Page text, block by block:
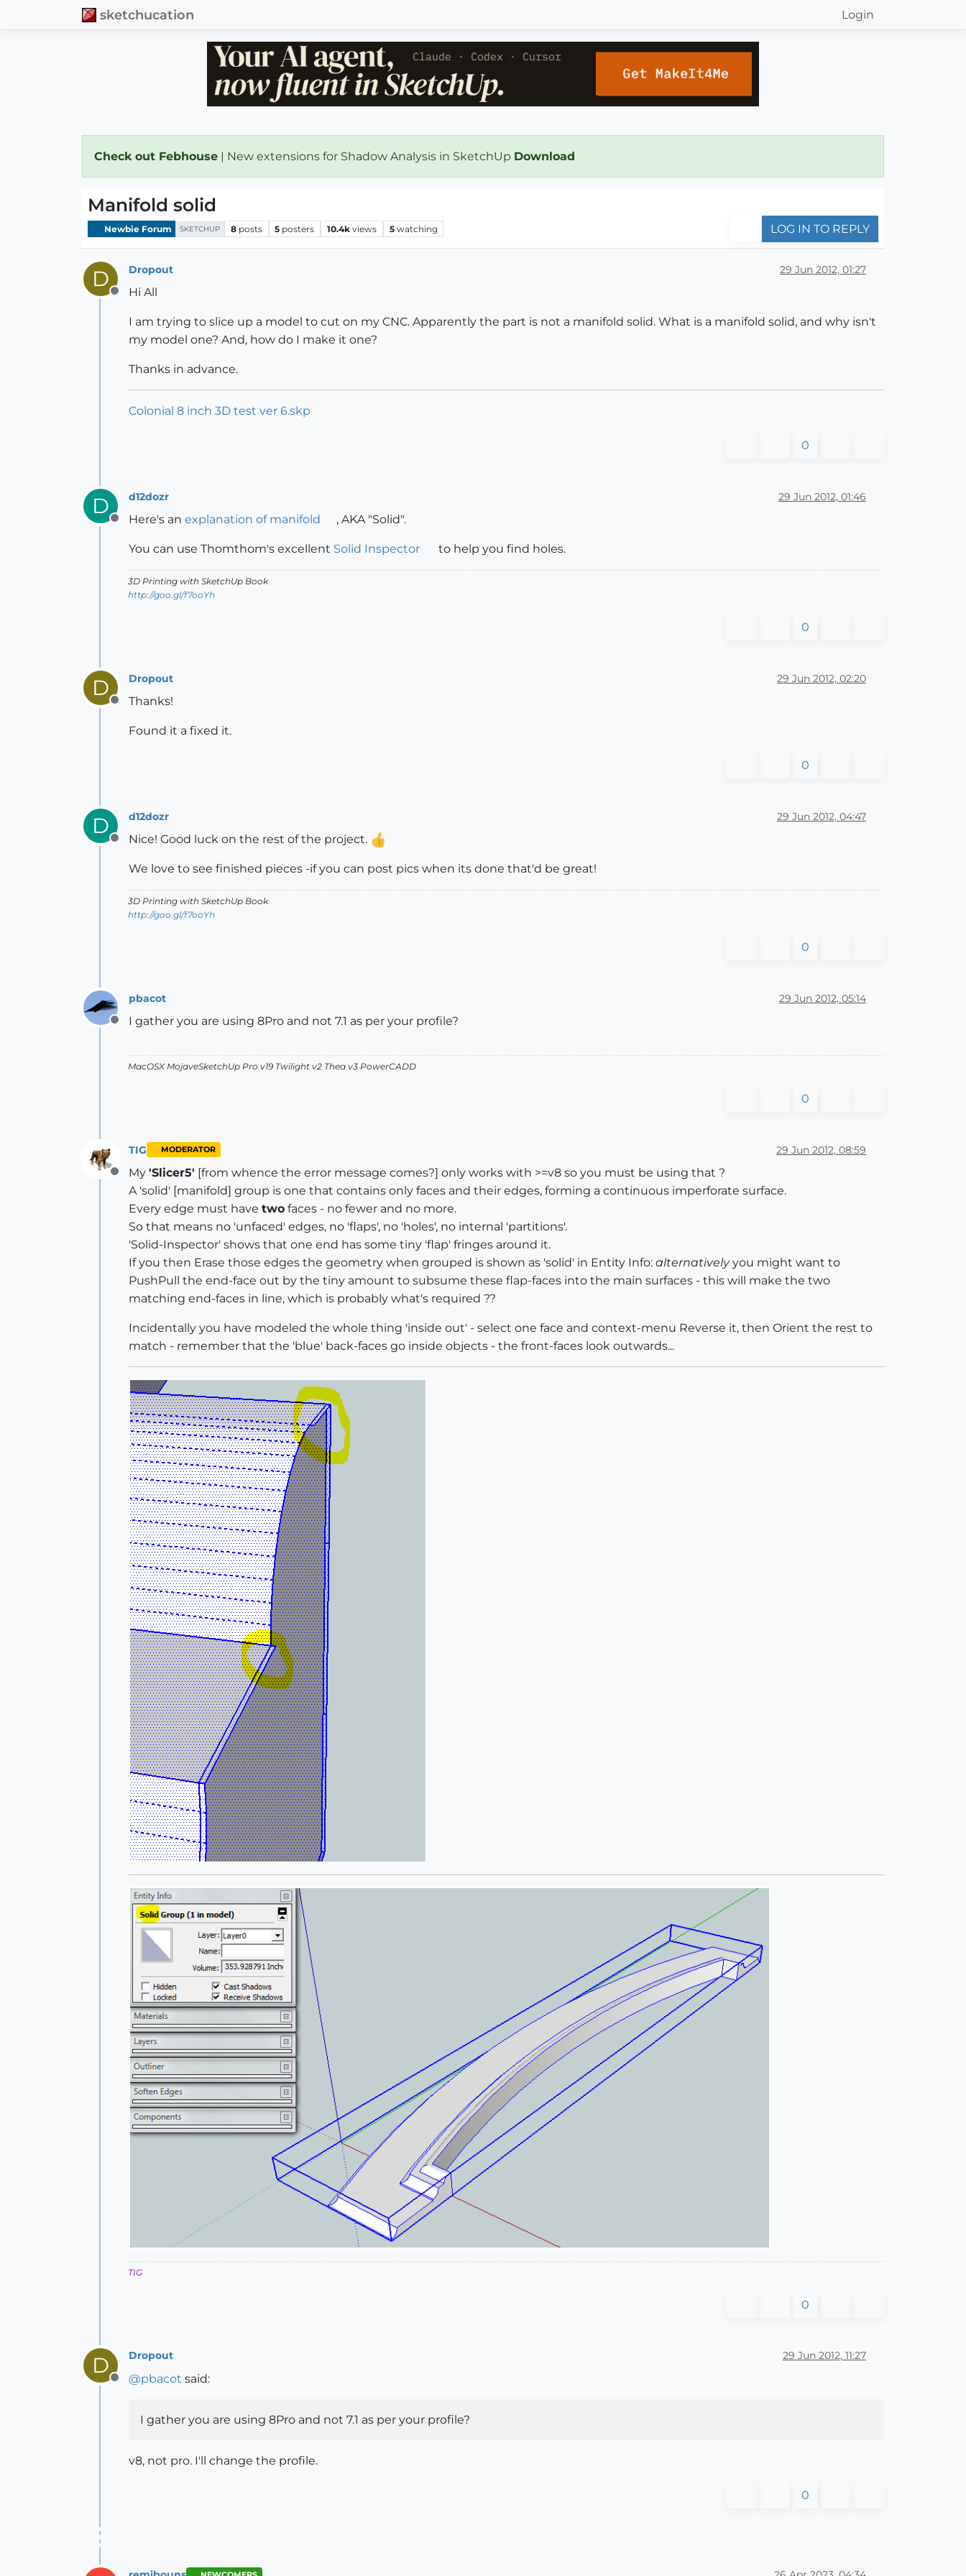
sketchucation Login
Check out Febhouse | New extensions for Shadow Analysis in SketchUp Download
Manifold solid
Newbie Forum SKETCHUP 8 posts 5 posters 10.4k views 5 watching LOG IN TO REPLY
D
Offline
Dropout 29 Jun 2012, 01:27
Hi All
I am trying to slice up a model to cut on my CNC. Apparently the part is not a manifold solid. What is a manifold solid, and why isn't
my model one? And, how do I make it one?
Thanks in advance.
Colonial 8 inch 3D test ver 6.skp
0
D
Offline
d12dozr 29 Jun 2012, 01:46
Here's an explanation of manifold , AKA "Solid".
You can use Thomthom's excellent Solid Inspector to help you find holes.
3D Printing with SketchUp Book
http://goo.gl/f7ooYh
0
D
Offline
Dropout 29 Jun 2012, 02:20
Thanks!
Found it a fixed it.
0
D
Offline
d12dozr 29 Jun 2012, 04:47
Nice! Good luck on the rest of the project.
We love to see finished pieces -if you can post pics when its done that'd be great!
3D Printing with SketchUp Book
http://goo.gl/f7ooYh
0
Offline
pbacot 29 Jun 2012, 05:14
I gather you are using 8Pro and not 7.1 as per your profile?
MacOSX MojaveSketchUp Pro v19 Twilight v2 Thea v3 PowerCADD
0
Offline
TIG MODERATOR 29 Jun 2012, 08:59
My 'Slicer5' [from whence the error message comes?] only works with >=v8 so you must be using that ?
A 'solid' [manifold] group is one that contains only faces and their edges, forming a continuous imperforate surface.
Every edge must have two faces - no fewer and no more.
So that means no 'unfaced' edges, no 'flaps', no 'holes', no internal 'partitions'.
'Solid-Inspector' shows that one end has some tiny 'flap' fringes around it.
If you then Erase those edges the geometry when grouped is shown as 'solid' in Entity Info: alternativelyyou might want to
PushPull the end-face out by the tiny amount to subsume these flap-faces into the main surfaces - this will make the two
matching end-faces in line, which is probably what's required ??
Incidentally you have modeled the whole thing 'inside out' - select one face and context-menu Reverse it, then Orient the rest to
match - remember that the 'blue' back-faces go inside objects - the front-faces look outwards...
TIG
0
D
Offline
Dropout 29 Jun 2012, 11:27
@pbacot said:
I gather you are using 8Pro and not 7.1 as per your profile?
v8, not pro. I'll change the profile.
0